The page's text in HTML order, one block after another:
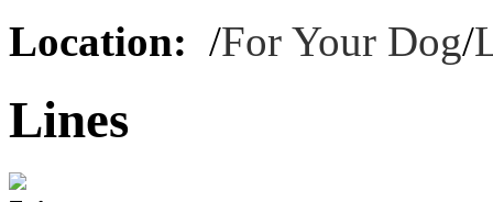
Location: /For Your Dog/
Lines